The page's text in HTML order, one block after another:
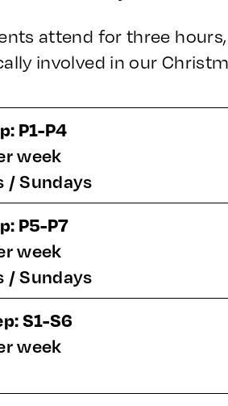
attend for three
involved in our
P1-P4
week
/ Sundays
P5-P7
week
/ Sundays
S1-S6
week